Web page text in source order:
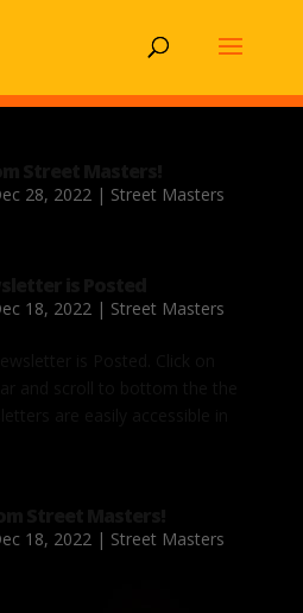
28, 2022| Street Masters
18, 2022| Street Masters
18, 2022| Street Masters